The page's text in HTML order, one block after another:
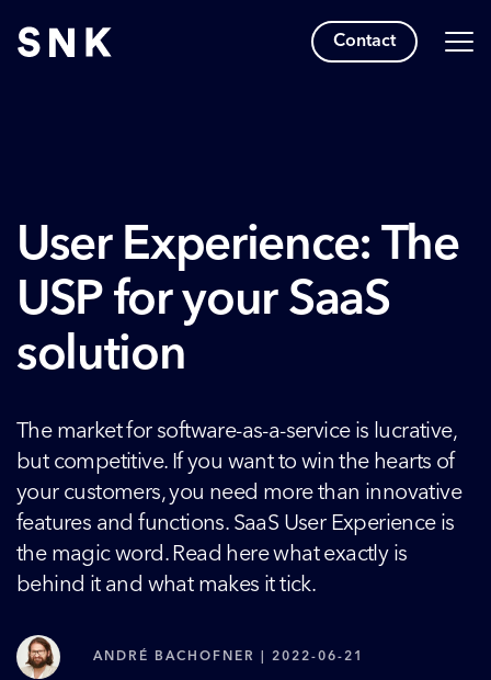
User Experience: The
USP for your SaaS
solution
The market for software-as-a-service is lucrative,
but competitive. If you want to win the hearts of
your customers, you need more than innovative
features and functions. SaaS User Experience is
the magic word. Read here what exactly is
behind it and what makes it tick.
ANDRÉ BACHOFNER | 2022-06-21
Contact